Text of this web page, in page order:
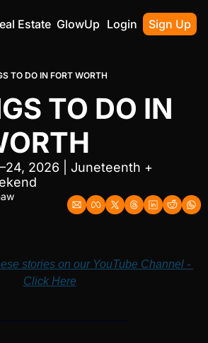
Estate GlowUp Contact
Login Sign Up
TO DO IN FORT WORTH
TO DO IN
2026 | Juneteenth +
stories on our YouTube Channel -
Click Here